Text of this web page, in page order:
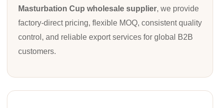
Masturbation Cup wholesale supplier, we provide
factory-direct pricing, flexible MOQ, consistent quality
control, and reliable export services for global B2B
customers.